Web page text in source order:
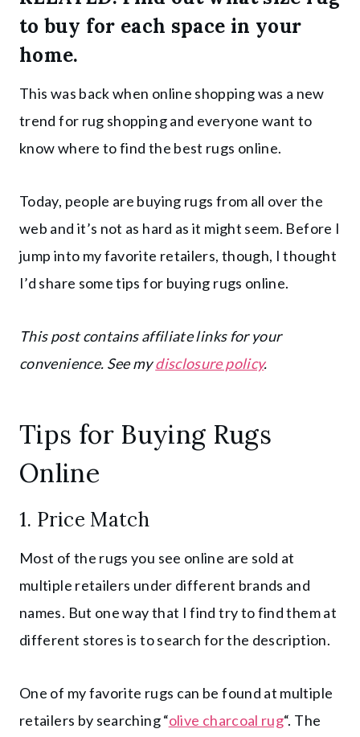
to buy for each space in your
home.
This was back when online shopping was a new
trend for rug shopping and everyone want to
know where to find the best rugs online.
Today, people are buying rugs from all over the
web and it’s not as hard as it might seem. Before I
jump into my favorite retailers, though, I thought
I’d share some tips for buying rugs online.
This post contains affiliate links for your
convenience. See mydisclosure policy.
Tips for Buying Rugs
Online
1. Price Match
Most of the rugs you see online are sold at
multiple retailers under different brands and
names. But one way that I find try to find them at
different stores is to search for the description.
One of my favorite rugs can be found at multiple
retailers by searching “olive charcoal rug“. The